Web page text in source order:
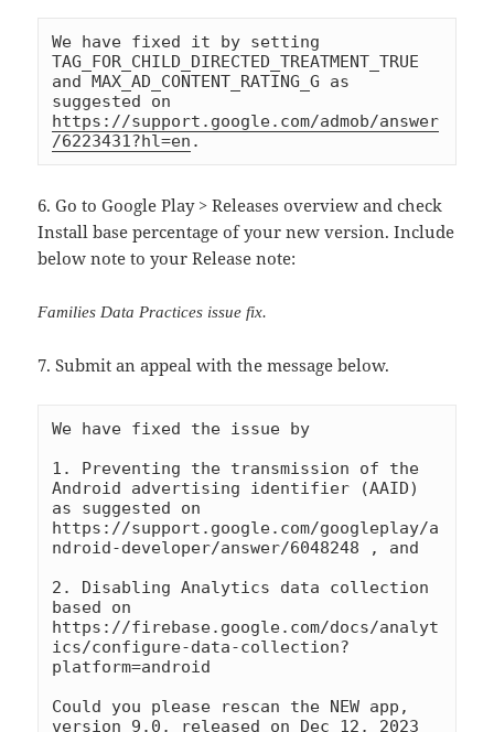
We have fixed it by setting
TAG_FOR_CHILD_DIRECTED_TREATMENT_TRUE
and MAX_AD_CONTENT_RATING_G as
https://support.google.com/admob/answer
/6223431?hl=en .
6. Go to Google Play > Releases overview and check
Install base percentage of your new version. Include
below note to your Release note:
Families Data Practices issue fix.
7. Submit an appeal with the message below.
We have fixed the issue by
1. Preventing the transmission of the
Android advertising identifier (AAID)
as suggested on
https://support.google.com/googleplay/a
ndroid-developer/answer/6048248 , and
2. Disabling Analytics data collection
based on
https://firebase.google.com/docs/analyt
ics/configure-data-collection?
platform=android
Could you please rescan the NEW app,
version 9.0, released on Dec 12, 2023